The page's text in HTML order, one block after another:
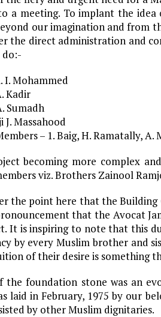
a meeting. To implant the idea
our imagination and from
the direct administration and
do:-
I. Mohammed
Kadir
Sumadh
J. Massahood
– 1. Baig, H. Ramatally,
becoming more complex
viz. Brothers Zainool
the point here that the
that the Avocat
It is inspiring to note that this
by every Muslim brother and
of their desire is something
the foundation stone was an
laid in February, 1975 by our
by other Muslim dignitaries.